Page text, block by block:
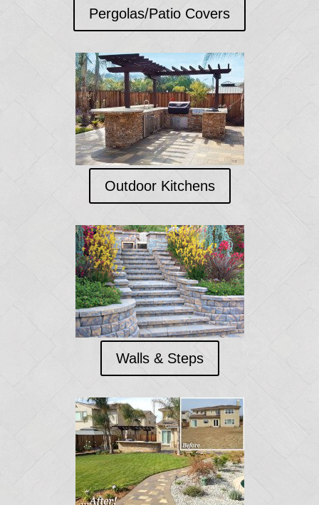
Pergolas/Patio Covers
Outdoor Kitchens
Walls & Steps